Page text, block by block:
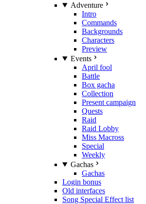
Adventure
Intro
Commands
Backgrounds
Characters
Preview
Events
April fool
Battle
Box gacha
Collection
Present campaign
Quests
Raid
Raid Lobby
Miss Macross
Special
Weekly
Gachas
Gachas
Login bonus
Old interfaces
Song Special Effect list